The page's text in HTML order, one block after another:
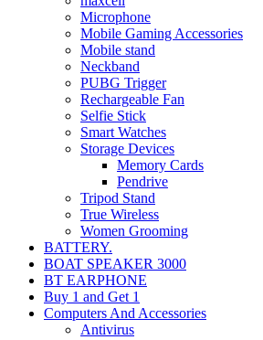
Microphone
Mobile Gaming Accessories
Mobile stand
Neckband
PUBG Trigger
Rechargeable Fan
Selfie Stick
Smart Watches
Storage Devices
Memory Cards
Pendrive
Tripod Stand
True Wireless
Women Grooming
BATTERY.
BOAT SPEAKER 3000
BT EARPHONE
Buy 1 and Get 1
Computers And Accessories
Antivirus